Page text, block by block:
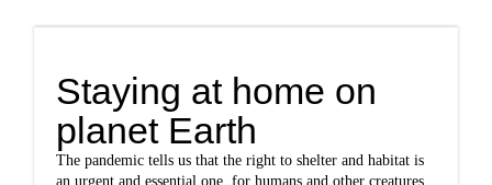
Staying at home on
planet Earth
The pandemic tells us that the right to shelter and habitat is
an urgent and essential one, for humans and other creatures